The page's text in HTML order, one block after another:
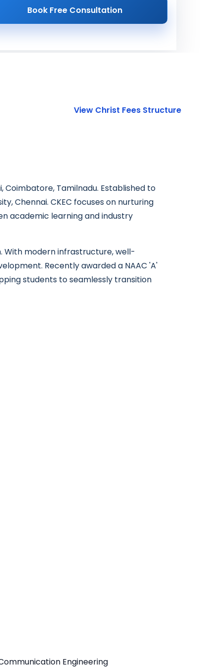
Book Free Consultation
View Christ Fees Structure
Coimbatore, Tamilnadu. Established to
Chennai. CKEC focuses on nurturing
academic learning and industry
With modern infrastructure, well-
Recently awarded a NAAC 'A'
students to seamlessly transition
Engineering